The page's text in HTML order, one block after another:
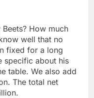
How much
well that no
fixed for a long
specific about his
table. We also add
The total net